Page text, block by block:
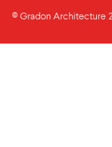
© Gradon Architecture